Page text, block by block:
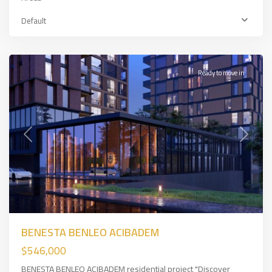
Default
Asian
Side,
Previous Next
Ready to move in
BENESTA BENLEO ACIBADEM
$546,000